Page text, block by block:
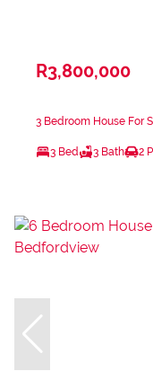
R3,800,000
3 Bedroom House For
3 Bed 3 Bath 2